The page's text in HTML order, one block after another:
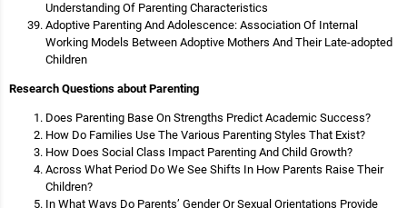
Understanding Of Parenting Characteristics
Adoptive Parenting And Adolescence: Association Of Internal
Working Models Between Adoptive Mothers And Their Late-adopted
Children
Research Questions about Parenting
Does Parenting Base On Strengths Predict Academic Success?
How Do Families Use The Various Parenting Styles That Exist?
How Does Social Class Impact Parenting And Child Growth?
Across What Period Do We See Shifts In How Parents Raise Their
Children?
In What Ways Do Parents’ Gender Or Sexual Orientations Provide